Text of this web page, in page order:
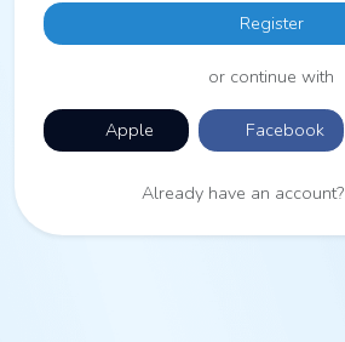
Register
or continue with
Apple Facebook
Already have an account?